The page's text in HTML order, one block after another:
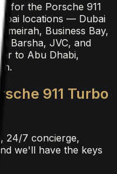
for the Porsche 911
locations — Dubai
Business Bay,
Barsha, JVC, and
to Abu Dhabi,
911 Turbo
24/7 concierge,
we'll have the keys